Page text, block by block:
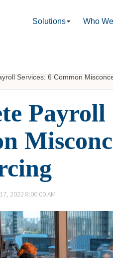
Solutions Who
Services: 6 Common
Payroll
2022 8:00:00 AM